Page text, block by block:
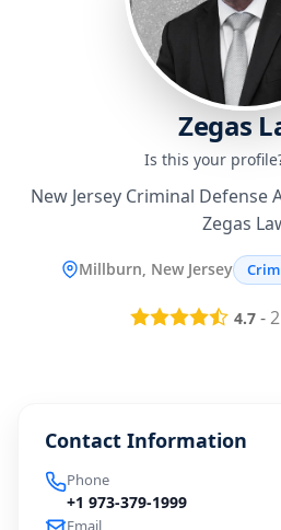
Zegas
Is this your
New Jersey Criminal Defense
Zegas
Millburn, New Jersey
4.7 -
Contact Information
Phone
+1 973-379-1999
Email